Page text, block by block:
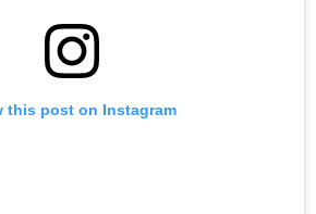
this post on Instagram